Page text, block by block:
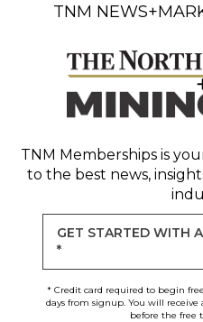
TNM
TNM Memberships is
to the best news,
GET STARTED WITH
*
* Credit card required to begin
days from signup. You will
before the free